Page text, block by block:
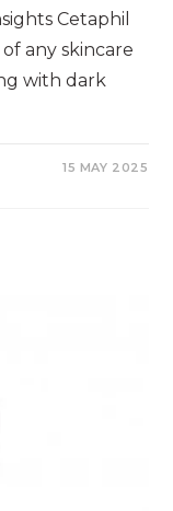
Cetaphil
any skincare
with dark
15 MAY 2025